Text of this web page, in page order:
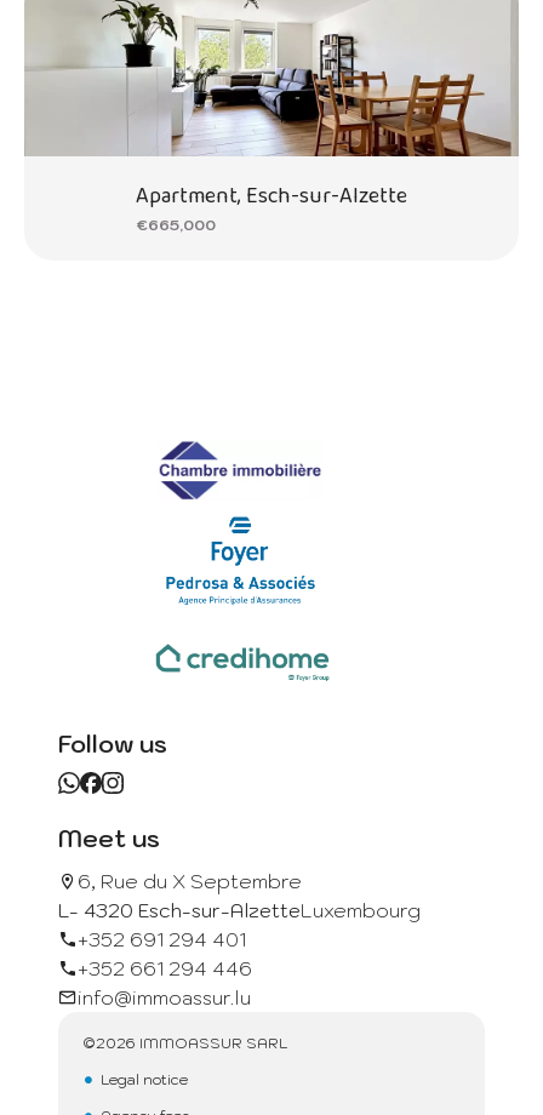
Apartment, Esch-sur-Alzette
€665,000
Follow us
Meet us
6, Rue du X Septembre
L- 4320 Esch-sur-AlzetteLuxembourg
+352 691 294 401
+352 661 294 446
info@immoassur.lu
©2026 IMMOASSUR SARL
Legal notice